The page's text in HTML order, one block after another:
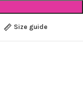
Size guide